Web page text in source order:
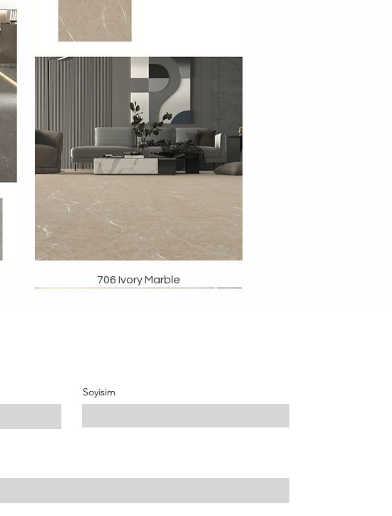
706 Ivory Marble
Soyisim